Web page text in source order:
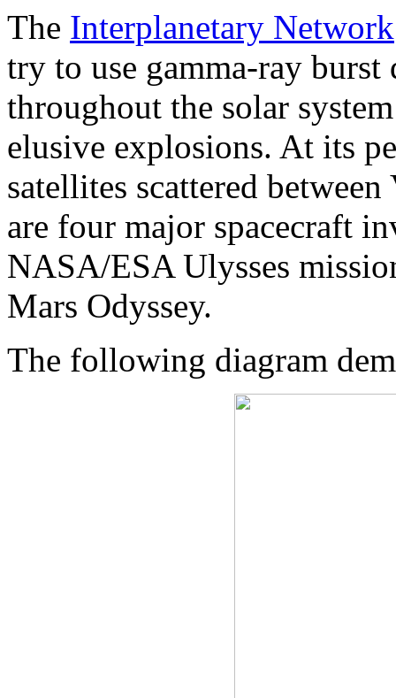
The Interplanetary Network
try to use gamma-ray
throughout the solar
elusive explosions. At its
satellites scattered
are four major spacecraft
NASA/ESA Ulysses
Mars Odyssey.
The following diagram